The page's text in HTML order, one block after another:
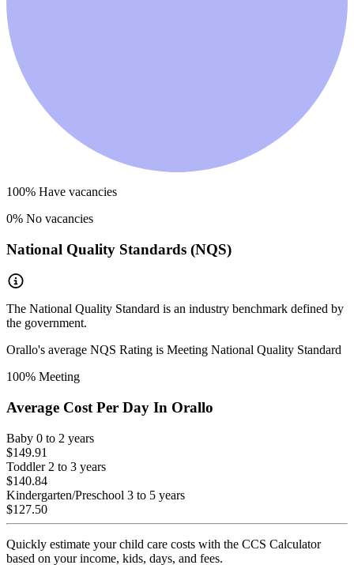
100% Have vacancies
0% No vacancies
National Quality Standards (NQS)
The National Quality Standard is an industry benchmark defined by
the government.
Orallo's average NQS Rating is Meeting National Quality Standard
100% Meeting
Average Cost Per Day In Orallo
Baby 0 to 2 years
$149.91
Toddler 2 to 3 years
$140.84
Kindergarten/Preschool 3 to 5 years
$127.50
Quickly estimate your child care costs with the CCS Calculator
based on your income, kids, days, and fees.